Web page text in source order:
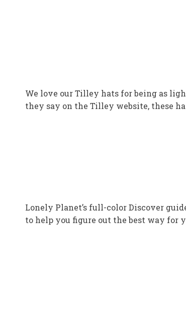
We love our Tilley hats for being as
they say on the Tilley website, these
Lonely Planet’s full-color Discover
to help you figure out the best way for